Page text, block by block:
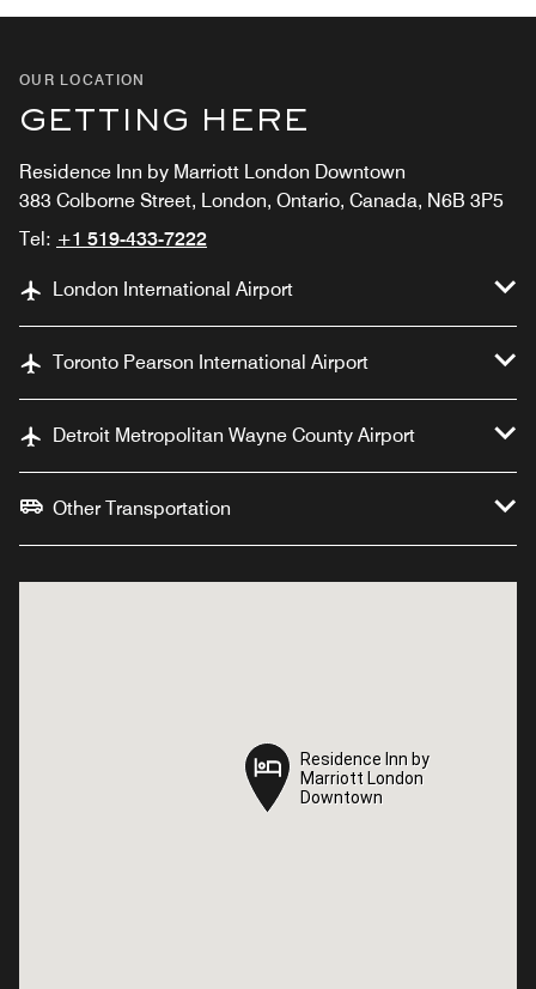
OUR LOCATION
GETTING HERE
Residence Inn by Marriott London Downtown
383 Colborne Street, London, Ontario, Canada, N6B 3P5
Tel: +1 519-433-7222
London International Airport
Toronto Pearson International Airport
Detroit Metropolitan Wayne County Airport
Other Transportation
Residence Inn by
Marriott London
Downtown
Residence Inn by
Marriott London
Downtown